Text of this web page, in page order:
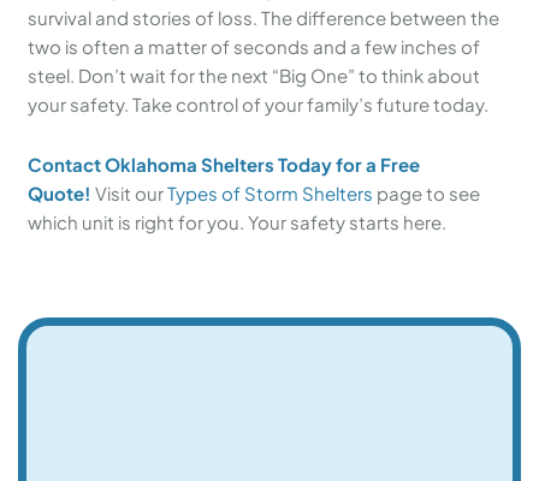
survival and stories of loss. The difference between the
two is often a matter of seconds and a few inches of
steel. Don’t wait for the next “Big One” to think about
your safety. Take control of your family’s future today.
Contact Oklahoma Shelters Today for a Free
Quote! Visit ourTypes of Storm Shelters page to see
which unit is right for you. Your safety starts here.